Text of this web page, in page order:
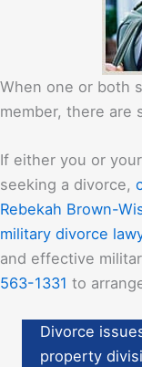
When one or both
member, there are
If either you or
seeking a divorce,
Rebekah Brown-
military divorce
and effective
563-1331 to
Divorce
property